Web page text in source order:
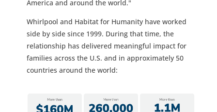
America and around the world."
Whirlpool and Habitat for Humanity have worked
side by side since 1999. During that time, the
relationship has delivered meaningful impact for
families across the U.S. and in approximately 50
countries around the world: